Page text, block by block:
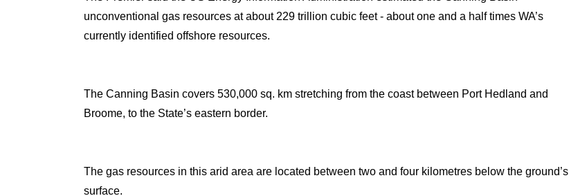
unconventional gas resources at about 229 trillion cubic feet - about one and a half times WA’s
currently identified offshore resources.
The Canning Basin covers 530,000 sq. km stretching from the coast between Port Hedland and
Broome, to the State’s eastern border.
The gas resources in this arid area are located between two and four kilometres below the ground’s
surface.